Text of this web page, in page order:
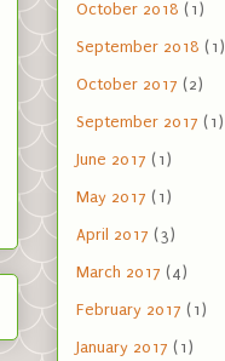
October 2018 (1)
September 2018 (1)
October 2017 (2)
September 2017 (1)
June 2017 (1)
May 2017 (1)
April 2017 (3)
March 2017 (4)
February 2017 (1)
January 2017 (1)